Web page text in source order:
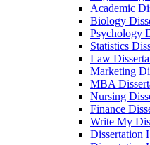
Academic
Biology
Psychology
Statistics
Law
Marketing
MBA
Nursing
Finance
Write My
Dissertation